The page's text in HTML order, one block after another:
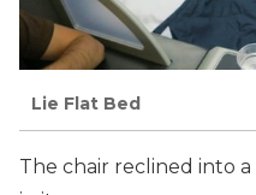
Lie Flat Bed
The chair reclined into